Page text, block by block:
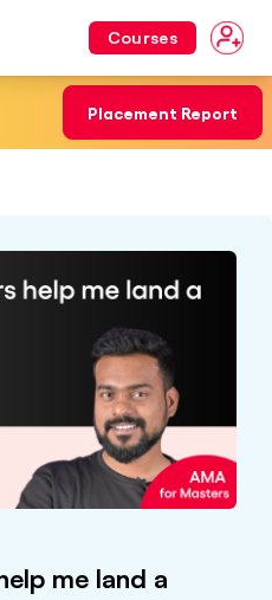
Courses
Placement Report
me land a